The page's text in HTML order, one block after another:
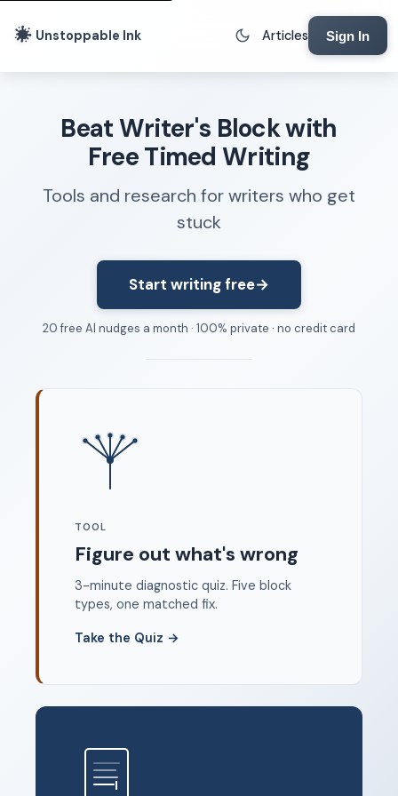
Unstoppable Ink Articles Sign In
Beat Writer's Block with
Free Timed Writing
Tools and research for writers who get
stuck
Start writing free→
20 free AI nudges a month · 100% private · no credit card
Where to start
TOOL
Figure out what's wrong
3-minute diagnostic quiz. Five block
types, one matched fix.
Take the Quiz →
Writing Lab
Writing Timer
Freewriting Tool
Writing Sprints
Rhythm Strip
Reading Time Calculator
Writing Brief
Terms of Service
Contact
© 2026 Unstoppable Ink. Free timed writing tool to beat